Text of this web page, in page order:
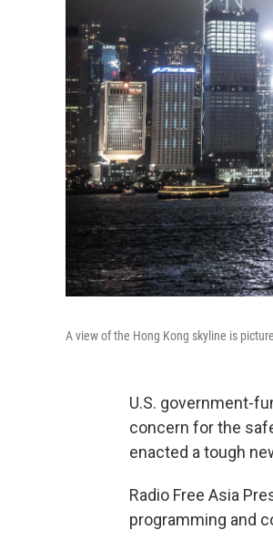
A view of the Hong Kong skyline is
U.S. government-
concern for the
enacted a tough
Radio Free Asia
programming and